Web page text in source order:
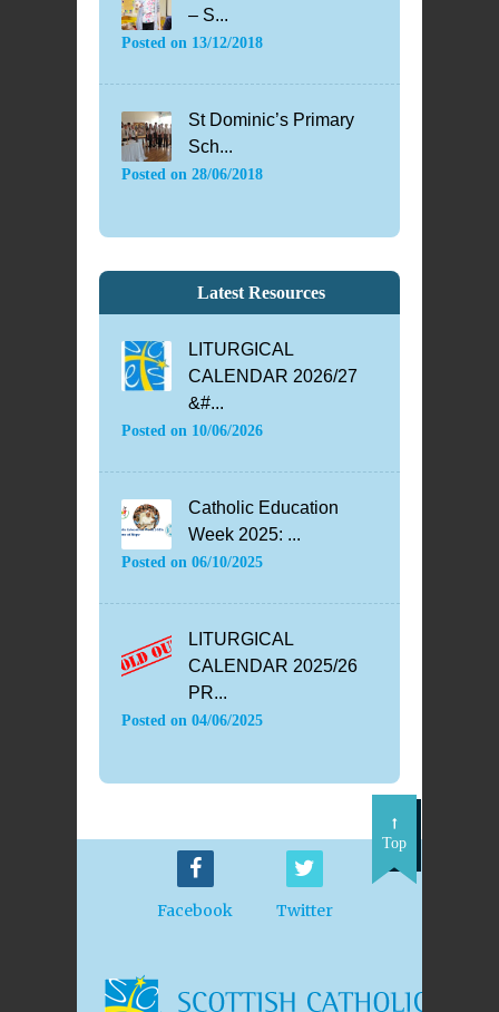
– S...
Posted on 13/12/2018
St Dominic’s Primary
Sch...
Posted on 28/06/2018
Latest Resources
LITURGICAL
CALENDAR 2026/27
&#...
Posted on 10/06/2026
Catholic Education
Week 2025: ...
Posted on 06/10/2025
LITURGICAL
CALENDAR 2025/26
PR...
Posted on 04/06/2025
Facebook Twitter
Top